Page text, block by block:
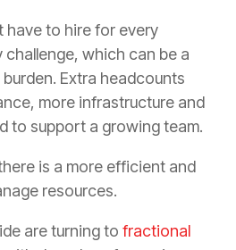
have to hire for every
which can be a
Extra headcounts
, more infrastructure and
to support a growing team.
is a more efficient and
resources.
are turning to fractional